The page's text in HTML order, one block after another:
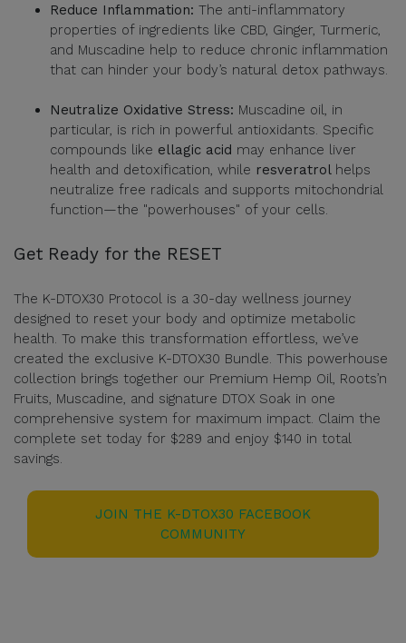
Reduce Inflammation: The anti-inflammatory
properties of ingredients like CBD, Ginger, Turmeric,
and Muscadine help to reduce chronic inflammation
that can hinder your body’s natural detox pathways.
Neutralize Oxidative Stress: Muscadine oil, in
particular, is rich in powerful antioxidants. Specific
compounds like ellagic acid may enhance liver
health and detoxification, while resveratrol helps
neutralize free radicals and supports mitochondrial
function—the "powerhouses" of your cells.
Get Ready for the RESET
The K-DTOX30 Protocol is a 30-day wellness journey
designed to reset your body and optimize metabolic
health. To make this transformation effortless, we’ve
created the exclusive K-DTOX30 Bundle. This powerhouse
collection brings together our Premium Hemp Oil, Roots’n
Fruits, Muscadine, and signature DTOX Soak in one
comprehensive system for maximum impact. Claim the
complete set today for $289 and enjoy $140 in total
savings.
JOIN THE K-DTOX30 FACEBOOK
COMMUNITY